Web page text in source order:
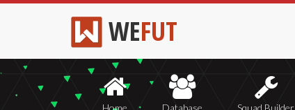
WEFUT
Home Database Squad Builder